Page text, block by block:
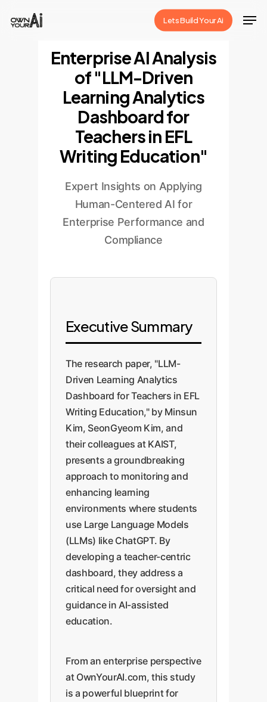
Lets Build Your Ai
Enterprise AI Analysis
of "LLM-Driven
Learning Analytics
Dashboard for
Teachers in EFL
Writing Education"
Expert Insights on Applying
Human-Centered AI for
Enterprise Performance and
Compliance
Executive Summary
The research paper, "LLM-
Driven Learning Analytics
Dashboard for Teachers in EFL
Writing Education," by Minsun
Kim, SeonGyeom Kim, and
their colleagues at KAIST,
presents a groundbreaking
approach to monitoring and
enhancing learning
environments where students
use Large Language Models
(LLMs) like ChatGPT. By
developing a teacher-centric
dashboard, they address a
critical need for oversight and
guidance in AI-assisted
education.
From an enterprise perspective
at OwnYourAI.com, this study
is a powerful blueprint for